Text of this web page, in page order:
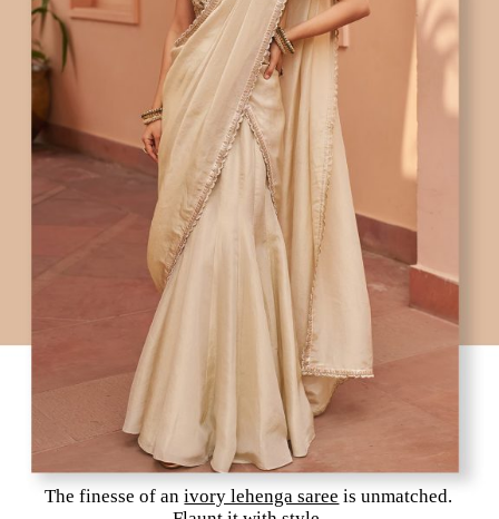
The finesse of anivory lehenga saree is unmatched.